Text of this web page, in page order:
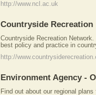
http://www.ncl.ac.uk
Countryside Recreation
Countryside Recreation
best policy and practice in
http://
Environment Agency -
Find out about our regional